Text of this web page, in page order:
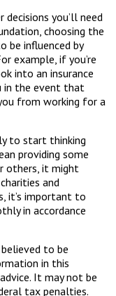
decisions you’ll need
choosing the
be influenced by
example, if you’re
into an insurance
in the event that
from working for a
to start thinking
providing some
others, it might
and
it’s important to
in accordance
to be
in this
It may not be
tax penalties.